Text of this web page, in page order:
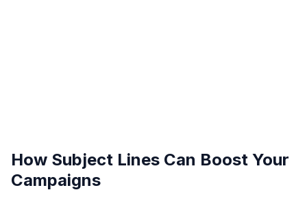
How Subject Lines Can Boost Your
Campaigns